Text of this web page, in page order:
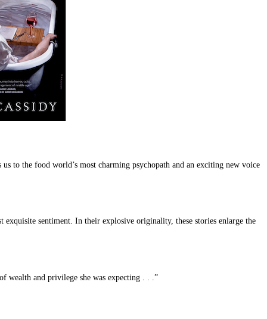
to the food world’s most charming psychopath and an exciting new voice
sentiment. In their explosive originality, these stories enlarge the
wealth and privilege she was expecting . . .”